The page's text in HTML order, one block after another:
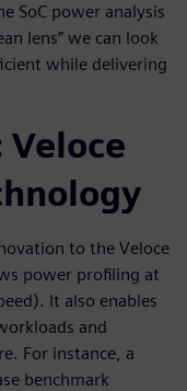
SoC power analysis
lens” we can look
while delivering
to the Veloce
power profiling at
It also enables
and
For instance, a
benchmark